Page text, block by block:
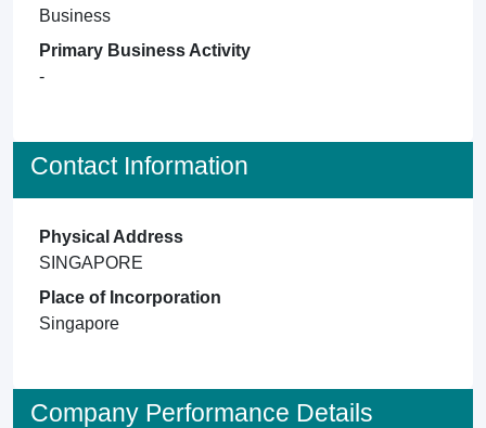
Business
Primary Business Activity
-
Contact Information
Physical Address
SINGAPORE
Place of Incorporation
Singapore
Company Performance Details